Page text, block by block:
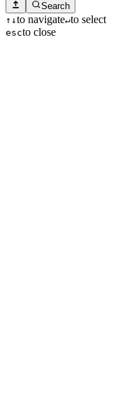
Search
↑ ↓to navigate↵to select
escto close